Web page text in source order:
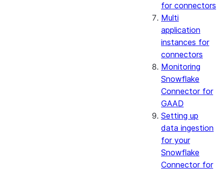
for connectors
Multi
application
instances for
connectors
Monitoring
Snowflake
Connector for
GAAD
Setting up
data ingestion
for your
Snowflake
Connector for